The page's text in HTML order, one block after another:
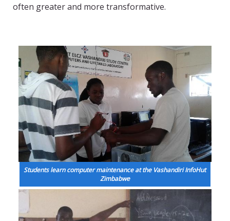
often greater and more transformative.
Students learn computer maintenance at the Vashandiri InfoHut
Zimbabwe